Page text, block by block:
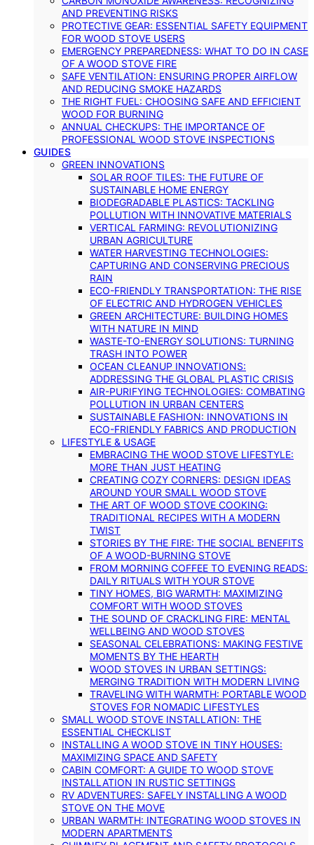
AND PREVENTING RISKS
PROTECTIVE GEAR: ESSENTIAL SAFETY EQUIPMENT
FOR WOOD STOVE USERS
EMERGENCY PREPAREDNESS: WHAT TO DO IN CASE
OF A WOOD STOVE FIRE
SAFE VENTILATION: ENSURING PROPER AIRFLOW
AND REDUCING SMOKE HAZARDS
THE RIGHT FUEL: CHOOSING SAFE AND EFFICIENT
WOOD FOR BURNING
ANNUAL CHECKUPS: THE IMPORTANCE OF
PROFESSIONAL WOOD STOVE INSPECTIONS
GUIDES
GREEN INNOVATIONS
SOLAR ROOF TILES: THE FUTURE OF
SUSTAINABLE HOME ENERGY
BIODEGRADABLE PLASTICS: TACKLING
POLLUTION WITH INNOVATIVE MATERIALS
VERTICAL FARMING: REVOLUTIONIZING
URBAN AGRICULTURE
WATER HARVESTING TECHNOLOGIES:
CAPTURING AND CONSERVING PRECIOUS
RAIN
ECO-FRIENDLY TRANSPORTATION: THE RISE
OF ELECTRIC AND HYDROGEN VEHICLES
GREEN ARCHITECTURE: BUILDING HOMES
WITH NATURE IN MIND
WASTE-TO-ENERGY SOLUTIONS: TURNING
TRASH INTO POWER
OCEAN CLEANUP INNOVATIONS:
ADDRESSING THE GLOBAL PLASTIC CRISIS
AIR-PURIFYING TECHNOLOGIES: COMBATING
POLLUTION IN URBAN CENTERS
SUSTAINABLE FASHION: INNOVATIONS IN
ECO-FRIENDLY FABRICS AND PRODUCTION
LIFESTYLE & USAGE
EMBRACING THE WOOD STOVE LIFESTYLE:
MORE THAN JUST HEATING
CREATING COZY CORNERS: DESIGN IDEAS
AROUND YOUR SMALL WOOD STOVE
THE ART OF WOOD STOVE COOKING:
TRADITIONAL RECIPES WITH A MODERN
TWIST
STORIES BY THE FIRE: THE SOCIAL BENEFITS
OF A WOOD-BURNING STOVE
FROM MORNING COFFEE TO EVENING READS:
DAILY RITUALS WITH YOUR STOVE
TINY HOMES, BIG WARMTH: MAXIMIZING
COMFORT WITH WOOD STOVES
THE SOUND OF CRACKLING FIRE: MENTAL
WELLBEING AND WOOD STOVES
SEASONAL CELEBRATIONS: MAKING FESTIVE
MOMENTS BY THE HEARTH
WOOD STOVES IN URBAN SETTINGS:
MERGING TRADITION WITH MODERN LIVING
TRAVELING WITH WARMTH: PORTABLE WOOD
STOVES FOR NOMADIC LIFESTYLES
SMALL WOOD STOVE INSTALLATION: THE
ESSENTIAL CHECKLIST
INSTALLING A WOOD STOVE IN TINY HOUSES:
MAXIMIZING SPACE AND SAFETY
CABIN COMFORT: A GUIDE TO WOOD STOVE
INSTALLATION IN RUSTIC SETTINGS
RV ADVENTURES: SAFELY INSTALLING A WOOD
STOVE ON THE MOVE
URBAN WARMTH: INTEGRATING WOOD STOVES IN
MODERN APARTMENTS